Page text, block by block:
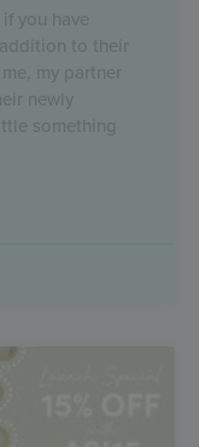
you have
to their
my partner
newly
something